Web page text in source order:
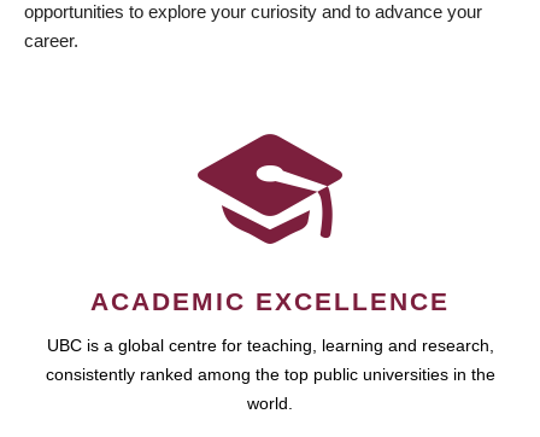
opportunities to explore your curiosity and to advance your
career.
ACADEMIC EXCELLENCE
UBC is a global centre for teaching, learning and research,
consistently ranked among the top public universities in the
world.